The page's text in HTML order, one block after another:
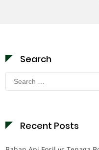
Search
Search
for:
Recent Posts